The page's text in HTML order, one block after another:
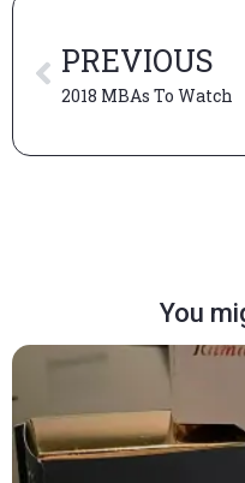
PREVIOUS
2018 MBAs To Watch
You